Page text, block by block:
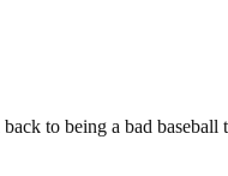
to being a bad baseball